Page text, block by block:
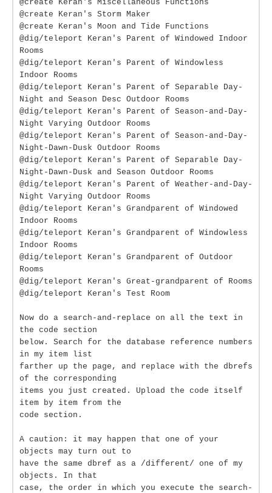
@create Keran's Miscellaneous Functions
@create Keran's Storm Maker
@create Keran's Moon and Tide Functions
@dig/teleport Keran's Parent of Windowed Indoor
Rooms
@dig/teleport Keran's Parent of Windowless
Indoor Rooms
@dig/teleport Keran's Parent of Separable Day-
Night and Season Desc Outdoor Rooms
@dig/teleport Keran's Parent of Season-and-Day-
Night Varying Outdoor Rooms
@dig/teleport Keran's Parent of Season-and-Day-
Night-Dawn-Dusk Outdoor Rooms
@dig/teleport Keran's Parent of Separable Day-
Night-Dawn-Dusk and Season Outdoor Rooms
@dig/teleport Keran's Parent of Weather-and-Day-
Night Varying Outdoor Rooms
@dig/teleport Keran's Grandparent of Windowed
Indoor Rooms
@dig/teleport Keran's Grandparent of Windowless
Indoor Rooms
@dig/teleport Keran's Grandparent of Outdoor
Rooms
@dig/teleport Keran's Great-grandparent of Rooms
@dig/teleport Keran's Test Room
Now do a search-and-replace on all the text in
the code section
below. Search for the database reference numbers
in my item list
farther up the page, and replace with the dbrefs
of the corresponding
items you just created. Upload the code itself
item by item from the
code section.
A caution: it may happen that one of your
objects may turn out to
have the same dbref as a /different/ one of my
objects. In that
case, the order in which you execute the search-